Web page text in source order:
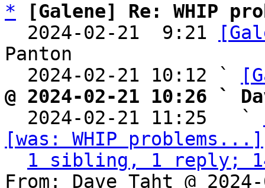
*
[Galene] Re: WHIP
  2024-02-21  9:21
Panton
  2024-02-21 10:12 `
@ 2024-02-21 10:26 `
2024-02-21 11:25   `
[was: WHIP problems...]
1 sibling, 1 reply;
From: Dave Taht @